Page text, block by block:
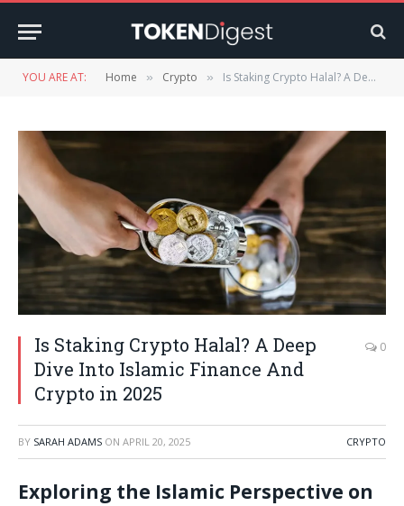
YOU ARE AT: Home » Crypto » Is Staking Crypto Halal? A Deep Dive Into Islamic Finance And Crypto in 2025
Is Staking Crypto Halal? A Deep
Dive Into Islamic Finance And
Crypto in 2025
0
BY SARAH ADAMS ON APRIL 20, 2025 CRYPTO
Exploring the Islamic Perspective on